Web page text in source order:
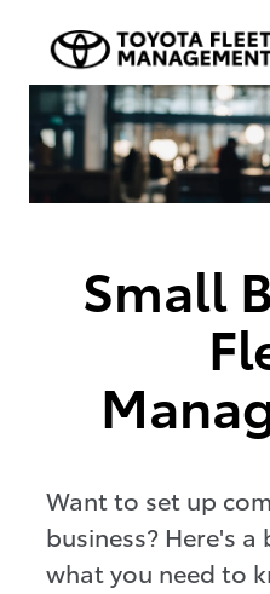
Small
Want to set up
business? Here's
what you need to